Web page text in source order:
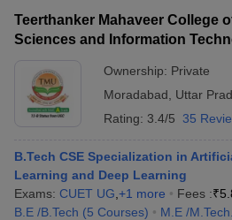
Teerthanker Mahaveer College
Sciences and Information
Ownership: Private
Moradabad
Uttar
Rating: 3.4/5 35
B.Tech CSE Specialization in
Learning and Deep Learning
Exams: CUET UG +1 more Fees :₹
B.E /B.Tech (5 Courses) M.E /M.Tech.